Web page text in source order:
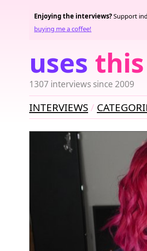
uses this
1307 interviews since 2009
Enjoying the interviews?Support
buying me a coffee!
INTERVIEWS